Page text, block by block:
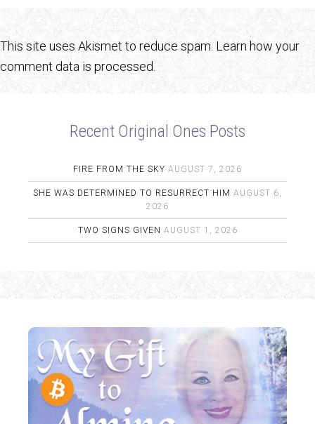
This site uses Akismet to reduce spam. Learn how your
comment data is processed.
Recent Original Ones Posts
FIRE FROM THE SKY AUGUST 7, 2026
SHE WAS DETERMINED TO RESURRECT HIM AUGUST 6,
2026
TWO SIGNS GIVEN AUGUST 1, 2026